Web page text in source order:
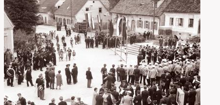
18 Attractions